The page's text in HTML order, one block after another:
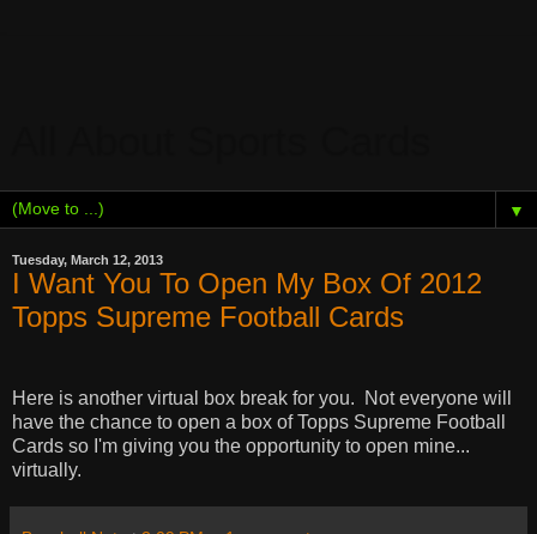
▼
Tuesday, March 12, 2013
I Want You To Open My Box Of 2012
Topps Supreme Football Cards
Here is another virtual box break for you.
Not everyone will
have the chance to open a box of Topps Supreme Football
Cards so I'm giving you the opportunity to open mine...
virtually.